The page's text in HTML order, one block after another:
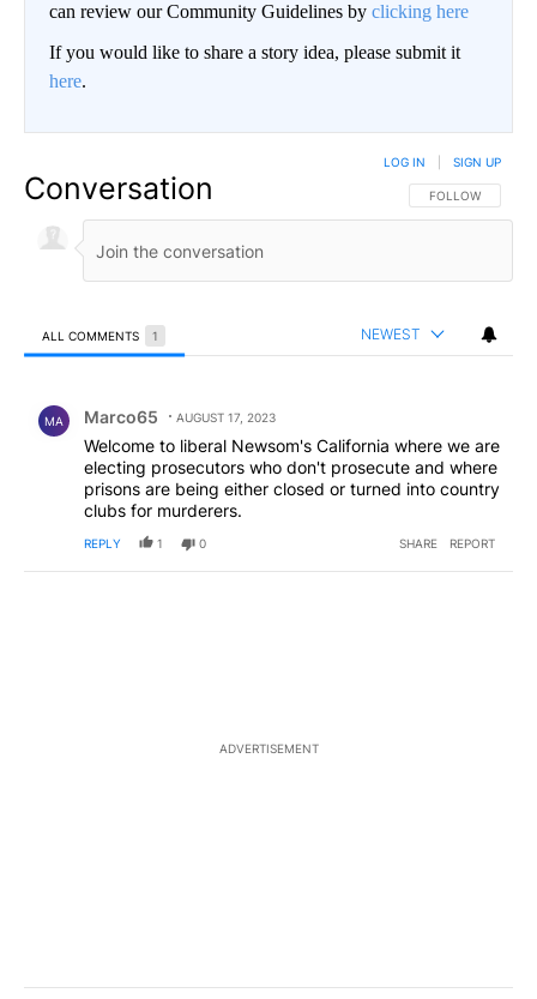
can review our Community Guidelines by clicking here
If you would like to share a story idea, please submit it
here.
Conversation FOLLOW THIS
FOLLOW
LOG IN SIGN UP
ALL COMMENTS 1 NEWEST
MA Marco65 AUGUST 17, 2023
Welcome to liberal Newsom's California where we are
electing prosecutors who don't prosecute and where
prisons are being either closed or turned into country
clubs for murderers.
REPLY 1 0 SHARE REPORT
ADVERTISEMENT